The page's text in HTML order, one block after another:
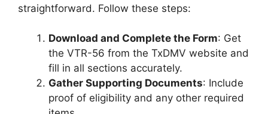
straightforward. Follow these steps:
Download and Complete the Form: Get
the VTR-56 from the TxDMV website and
fill in all sections accurately.
Gather Supporting Documents: Include
proof of eligibility and any other required